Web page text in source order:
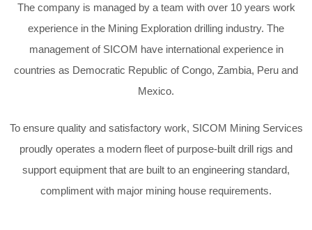
The company is managed by a team with over 10 years work
experience in the Mining Exploration drilling industry. The
management of SICOM have international experience in
countries as Democratic Republic of Congo, Zambia, Peru and
Mexico.
To ensure quality and satisfactory work, SICOM Mining Services
proudly operates a modern fleet of purpose-built drill rigs and
support equipment that are built to an engineering standard,
compliment with major mining house requirements.